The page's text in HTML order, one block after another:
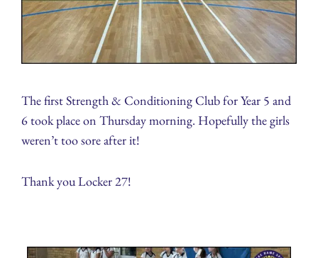
The first Strength & Conditioning Club for Year 5 and
6 took place on Thursday morning. Hopefully the girls
weren’t too sore after it!
Thank you Locker 27!